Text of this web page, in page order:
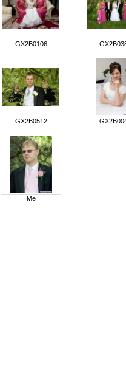
GX2B0106
GX2B0512
Me